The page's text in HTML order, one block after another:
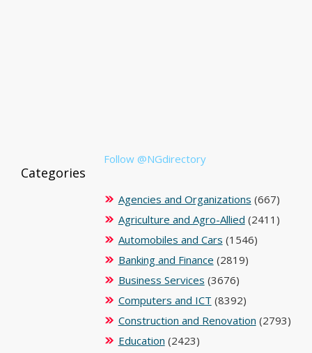
Follow @NGdirectory
Categories
Agencies and Organizations (667)
Agriculture and Agro-Allied (2411)
Automobiles and Cars (1546)
Banking and Finance (2819)
Business Services (3676)
Computers and ICT (8392)
Construction and Renovation (2793)
Education (2423)